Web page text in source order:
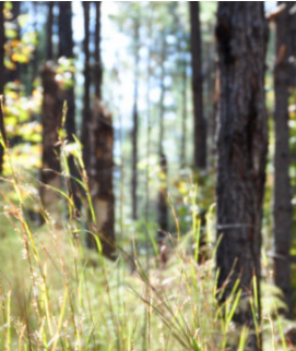
Financial News
Previous